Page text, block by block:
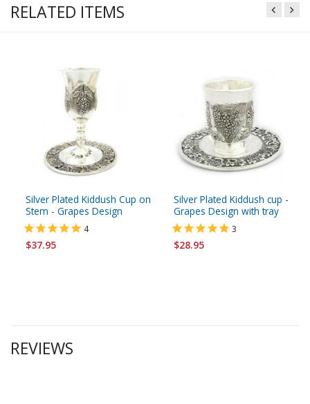
RELATED ITEMS
Silver Plated Kiddush Cup on
Stem - Grapes Design
4
$37.95
Silver Plated Kiddush cup -
Grapes Design with tray
3
$28.95
REVIEWS